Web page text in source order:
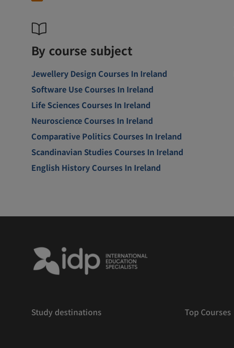
By course subject
Jewellery Design Courses In Ireland
Software Use Courses In Ireland
Life Sciences Courses In Ireland
Neuroscience Courses In Ireland
Comparative Politics Courses In Ireland
Scandinavian Studies Courses In Ireland
English History Courses In Ireland
Study destinations Top Courses